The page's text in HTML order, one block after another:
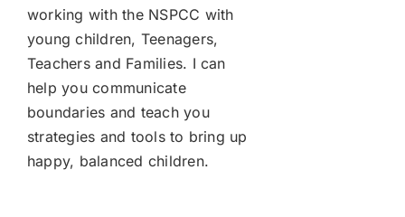
working with the NSPCC with
young children, Teenagers,
Teachers and Families. I can
help you communicate
boundaries and teach you
strategies and tools to bring up
happy, balanced children.